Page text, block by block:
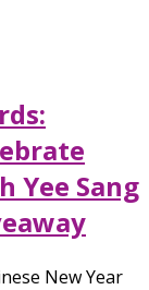
Yee Sang
New Year